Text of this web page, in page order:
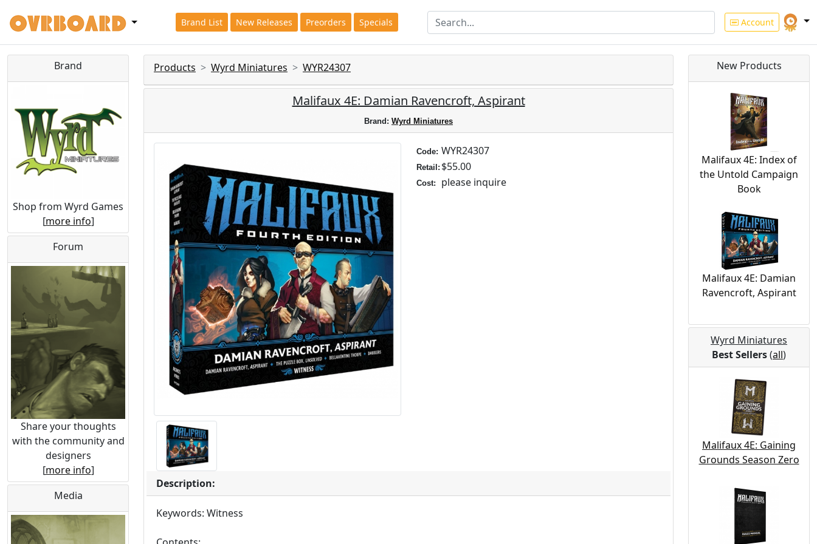
Brand List New Releases Preorders Specials Account
Brand
Shop from Wyrd Games
[more info]
Forum
Share your thoughts
with the community and
designers
[more info]
Media
Products Wyrd Miniatures WYR24307
Malifaux 4E: Damian Ravencroft, Aspirant
Brand: Wyrd Miniatures
Code: WYR24307
Retail: $55.00
Cost: please inquire
Description:
Keywords: Witness
New Products
Malifaux 4E: Index of
the Untold Campaign
Book
Malifaux 4E: Damian
Ravencroft, Aspirant
Wyrd Miniatures
Best Sellers(all)
Malifaux 4E: Gaining
Grounds Season Zero